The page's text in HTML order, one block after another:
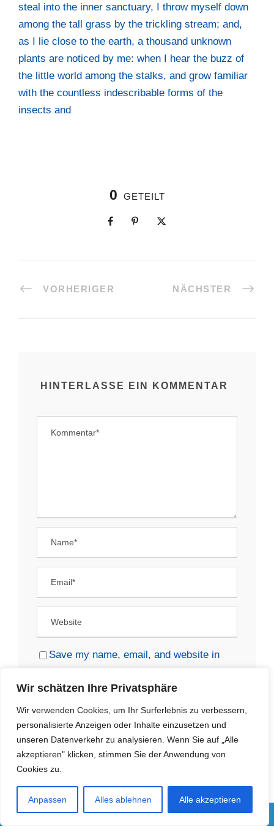
Wir schätzen Ihre Privatsphäre
Wir verwenden Cookies, um Ihr Surferlebnis zu verbessern,
personalisierte Anzeigen oder Inhalte einzusetzen und
unseren Datenverkehr zu analysieren. Wenn Sie auf „Alle
akzeptieren" klicken, stimmen Sie der Anwendung von
Cookies zu.
Anpassen Alles ablehnen Alle akzeptieren
ste­al into the inner sanc­tua­ry, I throw mys­elf down
among the tall grass by the trick­ling stream; and,
as I lie clo­se to the earth, a thousand unknown
plants are noti­ced by me: when I hear the buzz of
the litt­le world among the stalks, and grow fami­li­ar
with the count­less inde­scri­ba­ble forms of the
insects and
0 GETEILT
VORHERIGER NÄCHSTER
HINTERLASSE EIN KOMMENTAR
Save my name, email, and website in
IMPRESSUM|RECHTLICHE HINWEISE